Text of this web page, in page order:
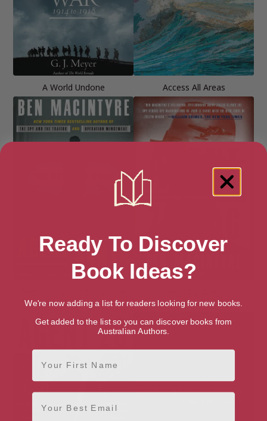
A World Undone Access All Areas
Door
Ready To Discover
Book Ideas?
We're now adding a list for readers looking for new books.
Get added to the list so you can discover books from
Australian Authors.
First Name
Email